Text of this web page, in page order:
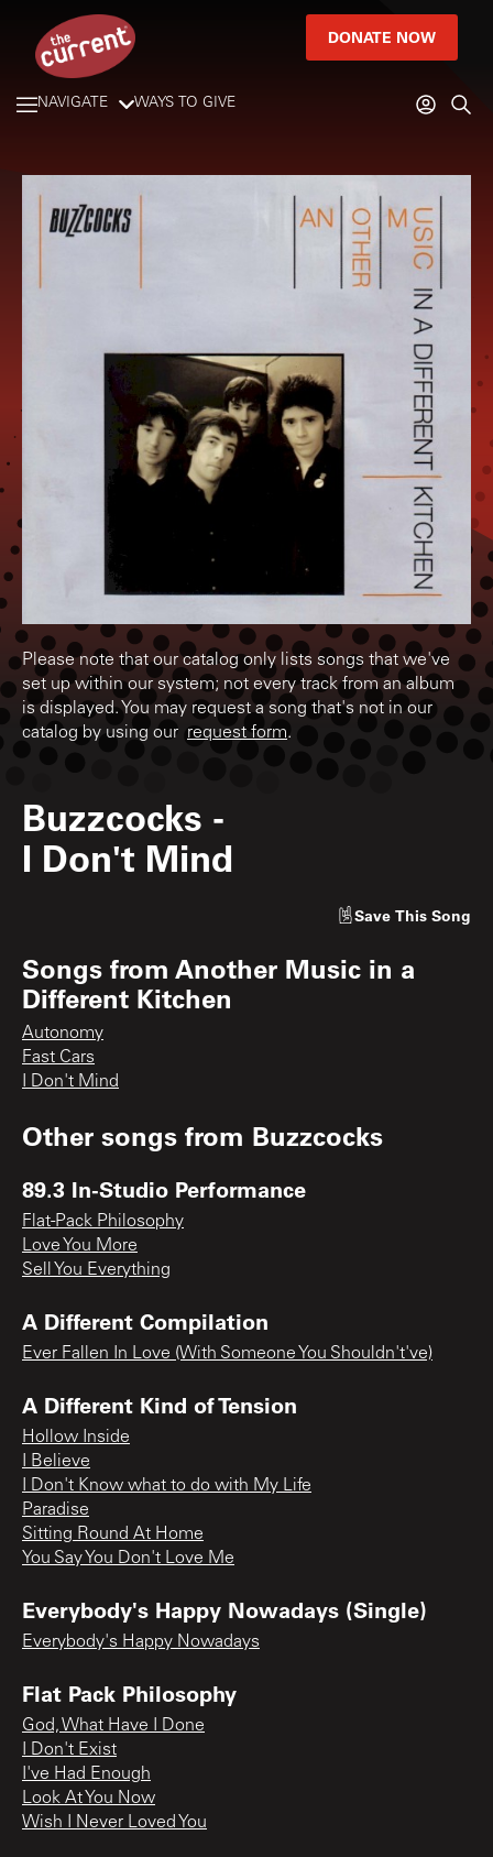
DONATE NOW
NAVIGATE WAYS TO GIVE
Please note that our catalog only lists songs that we've
set up within our system; not every track from an album
is displayed. You may request a song that's not in our
catalog by using our request form.
Buzzcocks -
I Don't Mind
Save This Song
Songs from Another Music in a
Different Kitchen
Autonomy
Fast Cars
I Don't Mind
Other songs from Buzzcocks
89.3 In-Studio Performance
Flat-Pack Philosophy
Love You More
Sell You Everything
A Different Compilation
Ever Fallen In Love (With Someone You Shouldn't've)
A Different Kind of Tension
Hollow Inside
I Believe
I Don't Know what to do with My Life
Paradise
Sitting Round At Home
You Say You Don't Love Me
Everybody's Happy Nowadays (Single)
Everybody's Happy Nowadays
Flat Pack Philosophy
God, What Have I Done
I Don't Exist
I've Had Enough
Look At You Now
Wish I Never Loved You